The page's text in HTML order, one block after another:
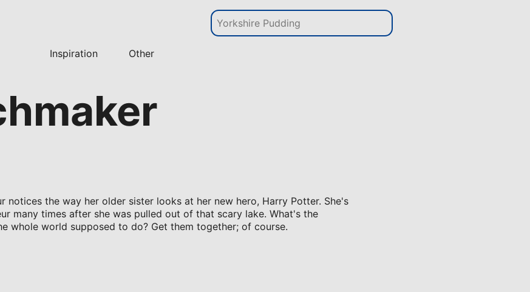
Inspiration Other
notices the way her older sister looks at her new hero, Harry Potter. She's
many times after she was pulled out of that scary lake. What's the
whole world supposed to do? Get them together; of course.